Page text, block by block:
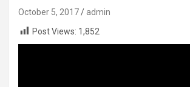
October 5, 2017
admin
Post Views: 1,852